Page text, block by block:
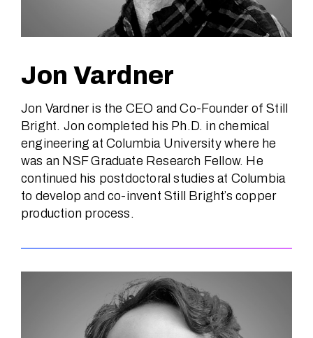
Jon Vardner
Jon Vardner is the CEO and Co-Founder of Still
Bright. Jon completed his Ph.D. in chemical
engineering at Columbia University where he
was an NSF Graduate Research Fellow. He
continued his postdoctoral studies at Columbia
to develop and co-invent Still Bright’s copper
production process.